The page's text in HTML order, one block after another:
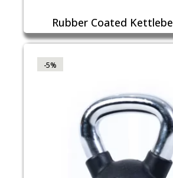
Rubber Coated
-5%